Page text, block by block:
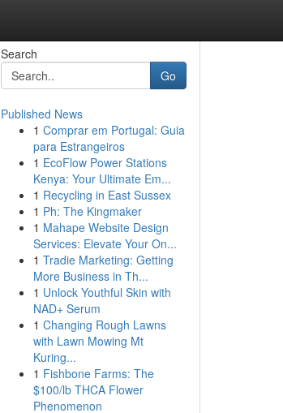
Search
Go
Published News
1 Comprar em Portugal: Guia
para Estrangeiros
1 EcoFlow Power Stations
Kenya: Your Ultimate Em...
1 Recycling in East Sussex
1 Ph: The Kingmaker
1 Mahape Website Design
Services: Elevate Your On...
1 Tradie Marketing: Getting
More Business in Th...
1 Unlock Youthful Skin with
NAD+ Serum
1 Changing Rough Lawns
with Lawn Mowing Mt
Kuring...
1 Fishbone Farms: The
$100/lb THCA Flower
Phenomenon